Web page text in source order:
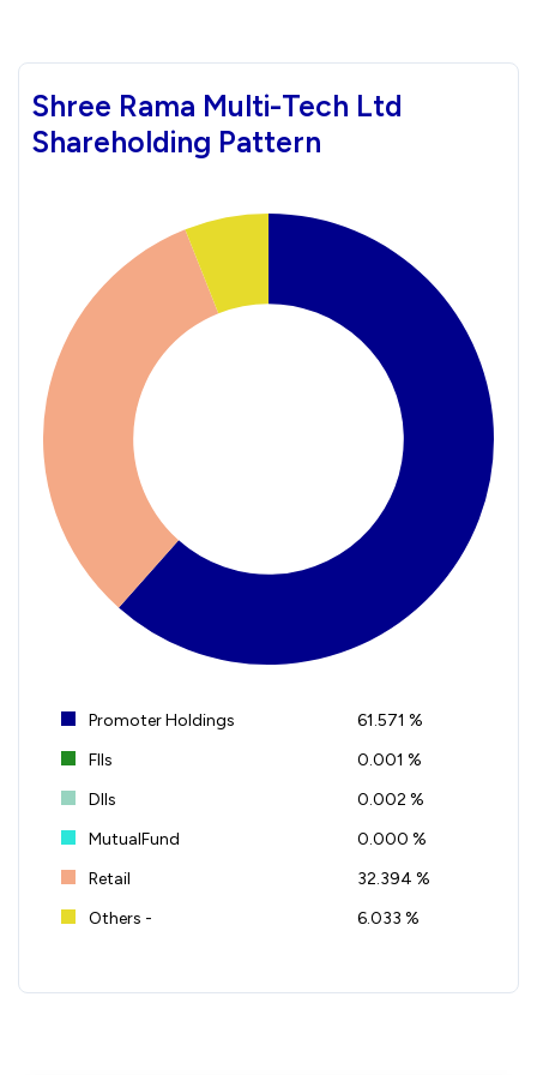
Shree Rama Multi-Tech Ltd
Shareholding Pattern
Promoter Holdings
61.571 %
FIIs
0.001 %
DIIs
0.002 %
MutualFund
0.000 %
Retail
32.394 %
Others -
6.033 %